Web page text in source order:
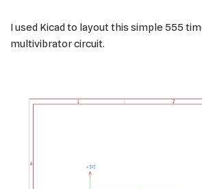
I used Kicad to layout this simple 555
multivibrator circuit.